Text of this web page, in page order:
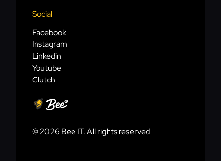
Social
Facebook
Instagram
Linkedin
Youtube
Clutch
© 2026 Bee IT. All rights reserved